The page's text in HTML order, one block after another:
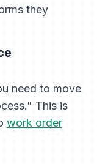
they
need to move
This is
work order